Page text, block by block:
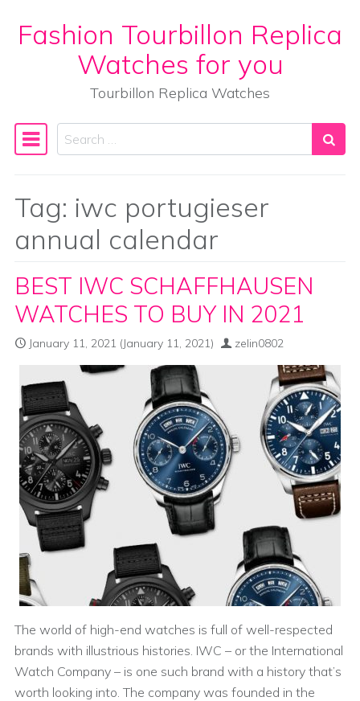
Skip to content
Fashion Tourbillon Replica
Watches for you
Tourbillon Replica Watches
Main Navigation
Search
Tag: iwc portugieser
annual calendar
BEST IWC SCHAFFHAUSEN
WATCHES TO BUY IN 2021
January 11, 2021 (January 11, 2021) zelin0802
The world of high-end watches is full of well-respected
brands with illustrious histories. IWC – or the International
Watch Company – is one such brand with a history that’s
worth looking into. The company was founded in the